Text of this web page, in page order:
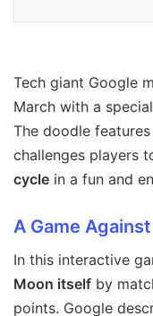
Tech giant Google
March with a
The doodle features
challenges players
cycle in a fun and
A Game
In this interactive
Moon itself by
points. Google